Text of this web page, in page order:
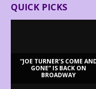
QUICK PICKS
“JOE TURNER’S COME
GONE” IS BACK ON
BROADWAY